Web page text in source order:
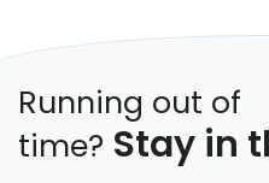
Running out of
time? Stay in